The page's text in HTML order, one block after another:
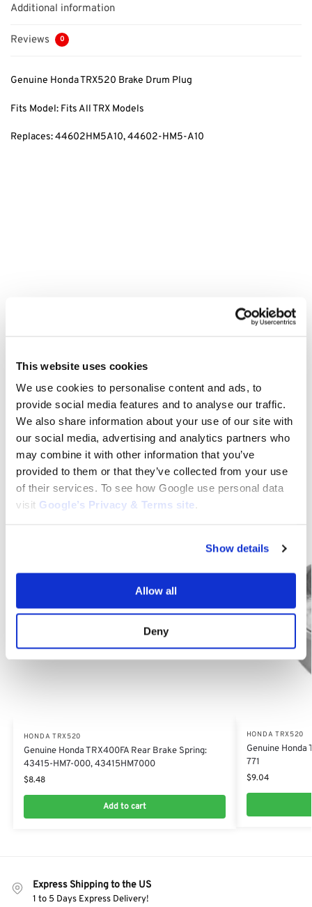
This website uses cookies
We use cookies to personalise content and ads, to
provide social media features and to analyse our traffic.
We also share information about your use of our site with
our social media, advertising and analytics partners who
may combine it with other information that you’ve
provided to them or that they’ve collected from your use
of their services. To see how Google use personal data
visit Google’s Privacy & Terms site .
Show details
Allow all
Deny
Additional information
Reviews 0
Genuine Honda TRX520 Brake Drum Plug
Fits Model: Fits All TRX Models
Replaces: 44602HM5A10, 44602-HM5-A10
Parts, Honda TRX520 Brake System, Brake Drum Plug for Honda,
Brake Plug, Honda ATV Brake Drum, TRX520 Brake Repair, Honda
TRX520 Rear Brake Parts, TRX520 Drum Brake Parts
Category: Honda TRX520
Related products
HONDA TRX520
Genuine Honda TRX400FA Rear Brake Spring:
43415-HM7-000, 43415HM7000
$8.48
Add to cart
HONDA TRX520
Genuine Honda
771
$9.04
Express Shipping to the US
1 to 5 Days Express Delivery!